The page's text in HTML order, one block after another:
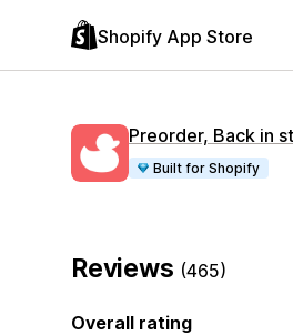
Shopify App Store
Preorder, Back in
Built for Shopify
Reviews (465)
Overall rating